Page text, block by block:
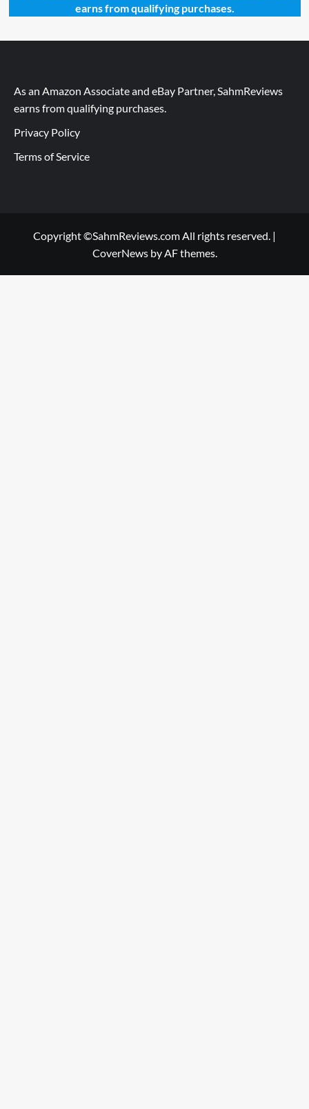
earns from qualifying purchases.
As an Amazon Associate and eBay Partner, SahmReviews
earns from qualifying purchases.
Privacy Policy
Terms of Service
Copyright ©SahmReviews.com All rights reserved. |
CoverNewsby AF themes.